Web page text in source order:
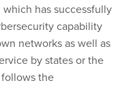
which has successfully
capability
networks as well as
by states or the
the